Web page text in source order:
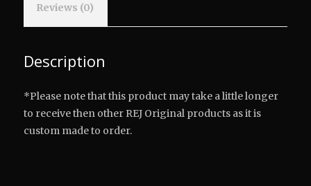
Reviews (0)
Description
*Please note that this product may take a little longer
to receive then other REJ Original products as it is
custom made to order.